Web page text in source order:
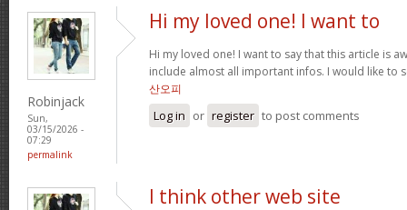
Robinjack
Sun,
03/15/2026 -
07:29
permalink
Hi my loved one! I want to
Hi my loved one! I want to say that this article is
include almost all important infos. I would like to
산오피
Log in or register to post comments
I think other web site